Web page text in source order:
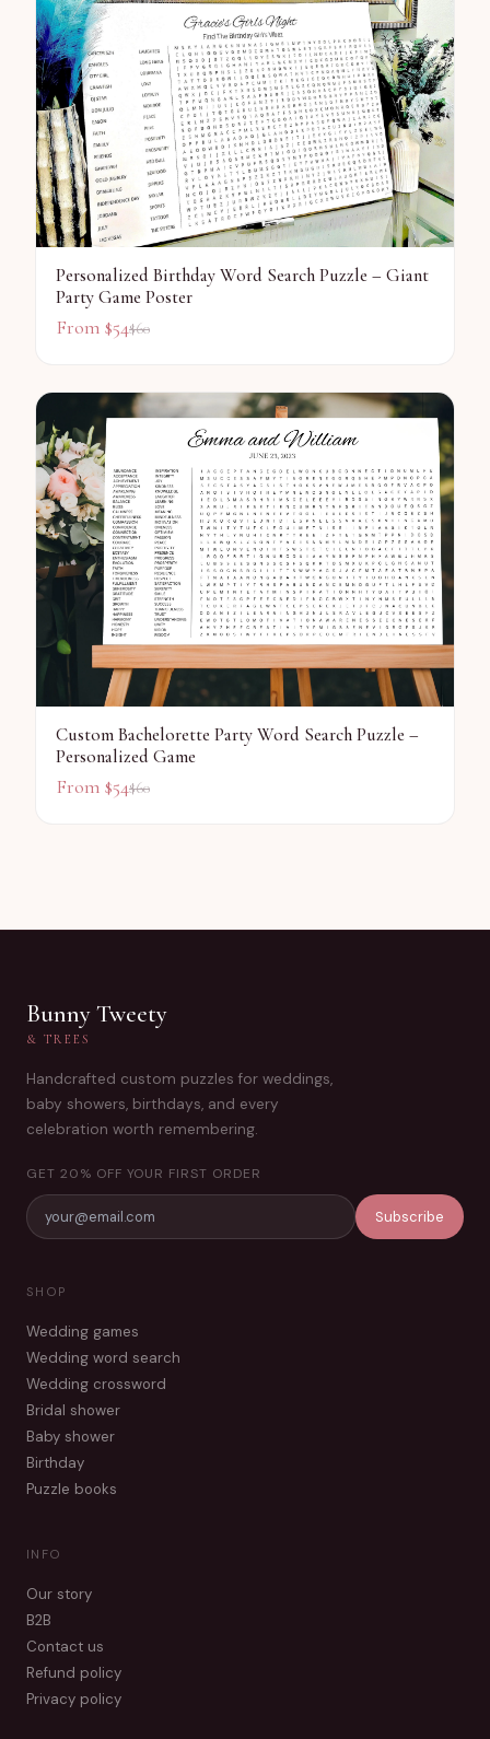
Personalized Birthday Word Search Puzzle – Giant
Party Game Poster
From $54$60
Custom Bachelorette Party Word Search Puzzle –
Personalized Game
From $54$60
Bunny Tweety
& TREES
Handcrafted custom puzzles for weddings,
baby showers, birthdays, and every
celebration worth remembering.
GET 20% OFF YOUR FIRST ORDER
Subscribe
SHOP
Wedding games
Wedding word search
Wedding crossword
Bridal shower
Baby shower
Birthday
Puzzle books
INFO
Our story
B2B
Contact us
Refund policy
Privacy policy